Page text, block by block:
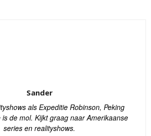
Sander
als Expeditie Robinson, Peking
de mol. Kijkt graag naar Amerikaanse
series en realityshows.